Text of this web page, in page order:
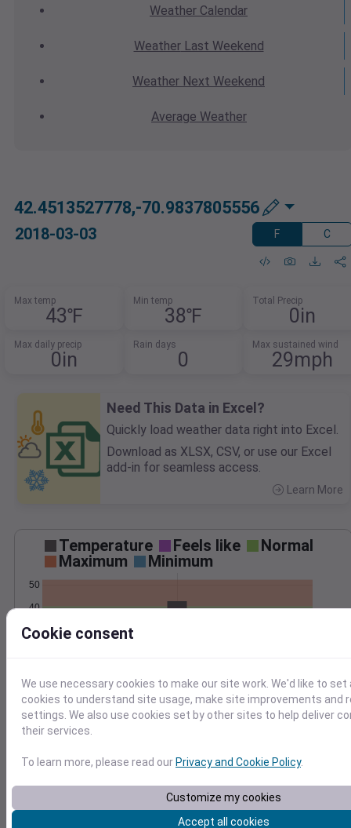
Weather Calendar
WeatherLast Weekend
Weather Next Weekend
Average Weather
42.4513527778,-70.9837805556
2018-03-03 F C
Max temp
43℉
Min temp
38℉
Total Precip
0in
Max daily precip
0in
Rain days
0
Max sustained wind
29mph
Need This Data in Excel?
Quickly load weather data right into Excel.
Download as XLSX, CSV, or use our Excel
add-in for seamless access.
Learn More
Temperature Feels like
Normal
Maximum
Minimum
30
40
50
Mar 3
Precipitation Total Average
0.10
0.15
0.20 0.20
Mar 3
Cookie consent
We use necessary cookies to make our site work. We'd like to set
cookies to understand site usage, make site improvements and
settings. We also use cookies set by other sites to help deliver
their services.
To learn more, please read our Privacy and Cookie Policy.
Customize my cookies
Accept all cookies